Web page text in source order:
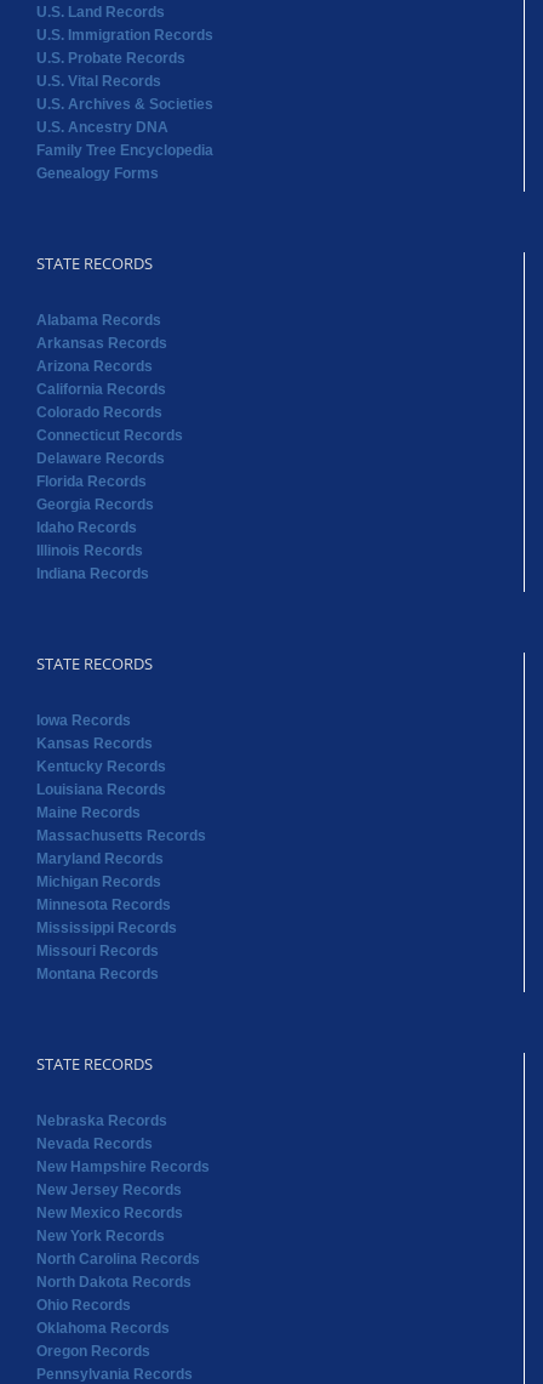
U.S. Land Records
U.S. Immigration Records
U.S. Probate Records
U.S. Vital Records
U.S. Archives & Societies
U.S. Ancestry DNA
Family Tree Encyclopedia
Genealogy Forms
STATE RECORDS
Alabama Records
Arkansas Records
Arizona Records
California Records
Colorado Records
Connecticut Records
Delaware Records
Florida Records
Georgia Records
Idaho Records
Illinois Records
Indiana Records
STATE RECORDS
Iowa Records
Kansas Records
Kentucky Records
Louisiana Records
Maine Records
Massachusetts Records
Maryland Records
Michigan Records
Minnesota Records
Mississippi Records
Missouri Records
Montana Records
STATE RECORDS
Nebraska Records
Nevada Records
New Hampshire Records
New Jersey Records
New Mexico Records
New York Records
North Carolina Records
North Dakota Records
Ohio Records
Oklahoma Records
Oregon Records
Pennsylvania Records